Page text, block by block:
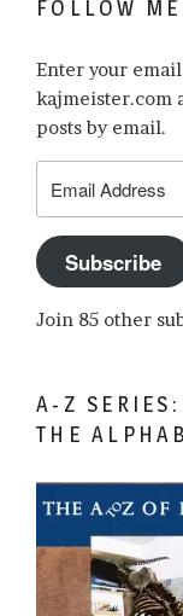
FOLLOW ME
Enter your
kajmeister.com
posts by email.
Address
Subscribe
Join 85 other
A-Z
THE